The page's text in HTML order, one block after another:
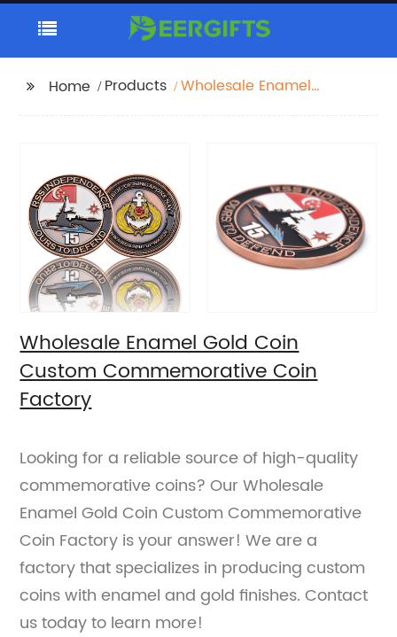
Home Products
Wholesale Enamel
Wholesale Enamel Gold Coin
Custom Commemorative Coin
Factory
Looking for a reliable source of high-quality
commemorative coins? Our Wholesale
Enamel Gold Coin Custom Commemorative
Coin Factory is your answer! We are a
factory that specializes in producing custom
coins with enamel and gold finishes. Contact
us today to learn more!